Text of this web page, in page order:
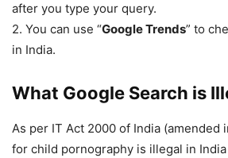
after you type your query.
2. You can use “Google Trends” to
in India.
What Google Search is
As per IT Act 2000 of India (amended
for child pornography is illegal in